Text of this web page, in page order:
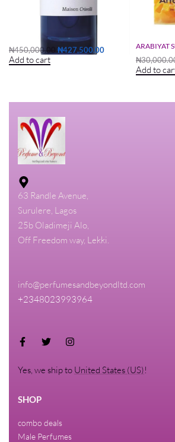
OUD MARACUJA TESTER 50ML
₦450,000.00 ₦427,500.00
Add to cart
ARABIYAT
₦
Add to
63 Randle Avenue,
Surulere, Lagos
25b Oladimeji Alo,
Off Freedom way, Lekki.
info@perfumesandbeyondltd.com
+2348023993964
Yes, we ship to United States (US)!
SHOP
combo deals
Male Perfumes